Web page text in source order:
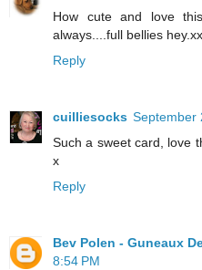
How cute and love
always....full bellies hey.xx
Reply
cuilliesocks September
Such a sweet card, love
x
Reply
Bev Polen - Guneaux
8:54 PM